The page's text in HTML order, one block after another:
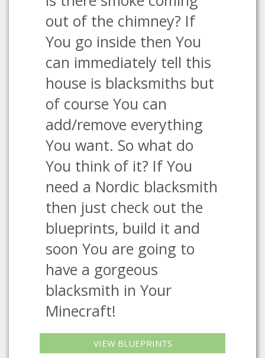
out of the chimney? If
You go inside then You
can immediately tell this
house is blacksmiths but
of course You can
add/remove everything
You want. So what do
You think of it? If You
need a Nordic blacksmith
then just check out the
blueprints, build it and
soon You are going to
have a gorgeous
blacksmith in Your
Minecraft!
VIEW BLUEPRINTS